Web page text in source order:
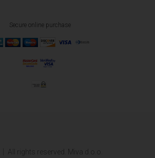
Secure online purchase
All rights reserved. Miva d.o.o.